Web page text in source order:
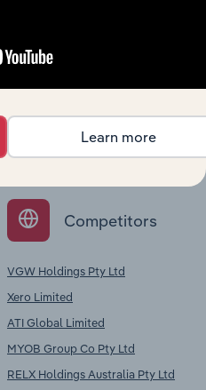
markets, supply
to gain broader
Competitors
VGW Holdings Pty Ltd
Xero Limited
ATI Global Limited
MYOB Group Co Pty Ltd
RELX Holdings Australia Pty Ltd
Learn more